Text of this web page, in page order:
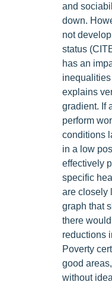
and
down.
not
status
has an
explains
gradient. If
perform
conditions
in a low
effectively
specific
are closely
graph that
there
reductions
Poverty
good
without